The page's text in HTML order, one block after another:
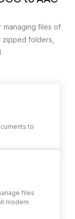
files of
zipped folders,
to
files
modern